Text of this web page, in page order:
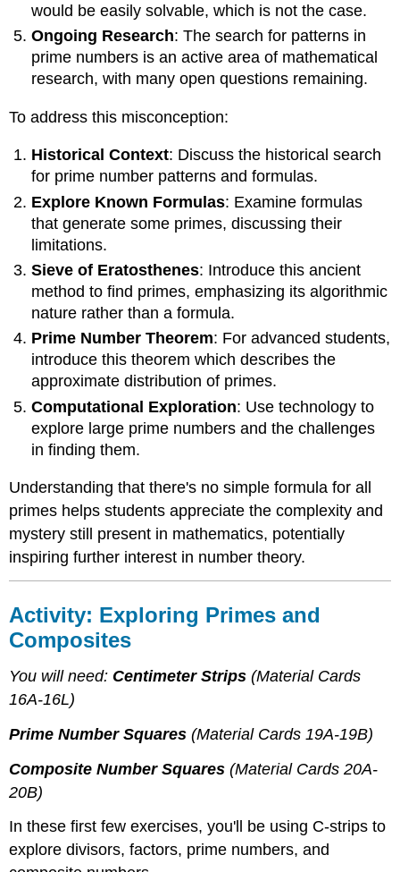
would be easily solvable, which is not the case.
Ongoing Research: The search for patterns in
prime numbers is an active area of mathematical
research, with many open questions remaining.
To address this misconception:
Historical Context: Discuss the historical search
for prime number patterns and formulas.
Explore Known Formulas: Examine formulas
that generate some primes, discussing their
limitations.
Sieve of Eratosthenes: Introduce this ancient
method to find primes, emphasizing its algorithmic
nature rather than a formula.
Prime Number Theorem: For advanced students,
introduce this theorem which describes the
approximate distribution of primes.
Computational Exploration: Use technology to
explore large prime numbers and the challenges
in finding them.
Understanding that there's no simple formula for all
primes helps students appreciate the complexity and
mystery still present in mathematics, potentially
inspiring further interest in number theory.
Activity: Exploring Primes and
Composites
You will need: Centimeter Strips (Material Cards
16A-16L)
Prime Number Squares(Material Cards 19A-19B)
Composite Number Squares(Material Cards 20A-
20B)
In these first few exercises, you'll be using C-strips to
explore divisors, factors, prime numbers, and